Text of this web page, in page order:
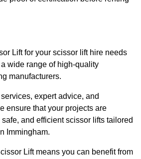
Lift for your scissor lift hire needs
wide range of high-quality
manufacturers.
expert advice, and
ensure that your projects are
and efficient scissor lifts tailored
Immingham.
Lift means you can benefit from